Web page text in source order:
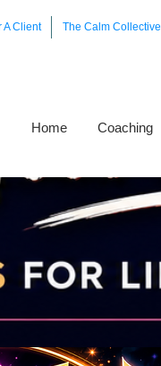
A Client The Calm Collective
Home Coaching